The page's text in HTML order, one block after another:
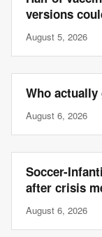
versions
August 5, 2026
Who
August 6, 2026
Soccer-
after crisis
August 6, 2026